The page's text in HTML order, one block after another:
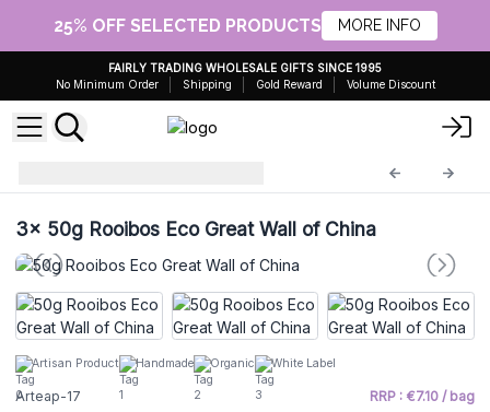
25% OFF SELECTED PRODUCTS MORE INFO
FAIRLY TRADING WHOLESALE GIFTS SINCE 1995
No Minimum Order
Shipping Gold Reward Volume Discount
3x 50g Rooibos Eco Great Wall of China
Artisan Product Handmade Organic White Label
Arteap-17 RRP : €7.10 / bag